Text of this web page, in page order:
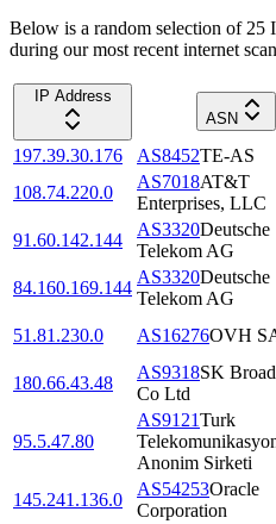
Below is a random selection of 25
during our most recent internet
IP Address
ASN
197.39.30.176 AS8452TE-AS
108.74.220.0
AS7018AT&T
Enterprises, LLC
91.60.142.144
AS3320Deutsche
Telekom AG
84.160.169.144
AS3320Deutsche
Telekom AG
51.81.230.0
AS16276OVH
180.66.43.48
AS9318SK
Co Ltd
95.5.47.80
AS9121Turk
Anonim Sirketi
145.241.136.0
AS54253Oracle
Corporation